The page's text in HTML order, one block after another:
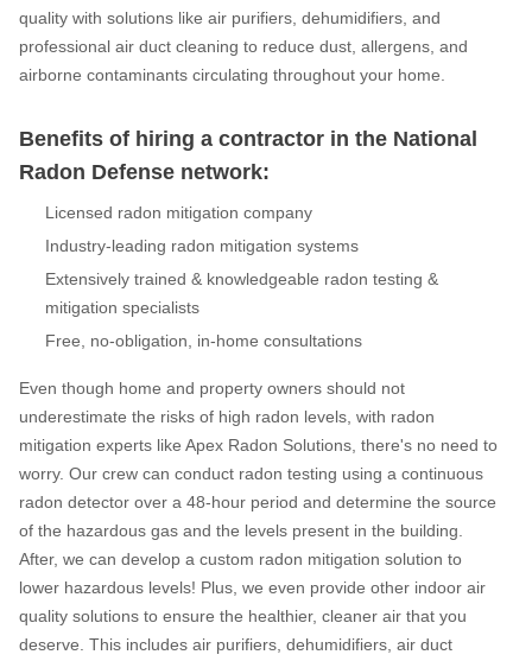
quality with solutions like air purifiers, dehumidifiers, and
professional air duct cleaning to reduce dust, allergens, and
airborne contaminants circulating throughout your home.
Benefits of hiring a contractor in the National
Radon Defense network:
Licensed radon mitigation company
Industry-leading radon mitigation systems
Extensively trained & knowledgeable radon testing &
mitigation specialists
Free, no-obligation, in-home consultations
Even though home and property owners should not
underestimate the risks of high radon levels, with radon
mitigation experts like Apex Radon Solutions, there's no need to
worry. Our crew can conduct radon testing using a continuous
radon detector over a 48-hour period and determine the source
of the hazardous gas and the levels present in the building.
After, we can develop a custom radon mitigation solution to
lower hazardous levels! Plus, we even provide other indoor air
quality solutions to ensure the healthier, cleaner air that you
deserve. This includes air purifiers, dehumidifiers, air duct